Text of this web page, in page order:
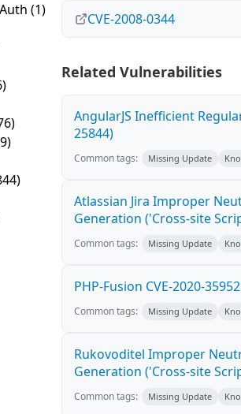
(1)
CVE-2008-0344
Related Vulnerabilities
AngularJS Inefficient
25844)
Common tags: Missing Update
Atlassian Jira Improper
Generation ('Cross-site
Common tags: Missing Update
PHP-Fusion CVE-2020-
Common tags: Missing Update
Rukovoditel Improper
Generation ('Cross-site
Common tags: Missing Update